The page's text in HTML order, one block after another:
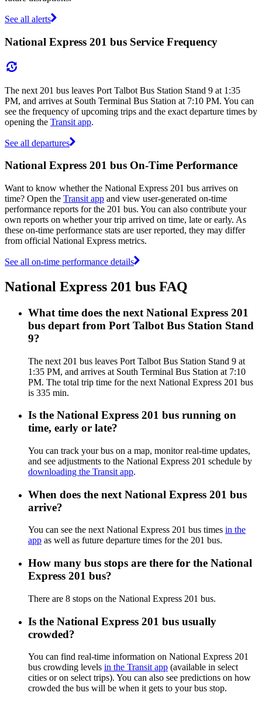
See all alerts
National Express 201 bus Service Frequency
The next 201 bus leaves Port Talbot Bus Station Stand 9 at 1:35
PM, and arrives at South Terminal Bus Station at 7:10 PM. You can
see the frequency of upcoming trips and the exact departure times by
opening the Transit app.
See all departures
National Express 201 bus On-Time Performance
Want to know whether the National Express 201 bus arrives on
time? Open the Transit app and view user-generated on-time
performance reports for the 201 bus. You can also contribute your
own reports on whether your trip arrived on time, late or early. As
these on-time performance stats are user reported, they may differ
from official National Express metrics.
See all on-time performance details
National Express 201 bus FAQ
What time does the next National Express 201
bus depart from Port Talbot Bus Station Stand
9?
The next 201 bus leaves Port Talbot Bus Station Stand 9 at
1:35 PM, and arrives at South Terminal Bus Station at 7:10
PM. The total trip time for the next National Express 201 bus
is 335 min.
Is the National Express 201 bus running on
time, early or late?
You can track your bus on a map, monitor real-time updates,
and see adjustments to the National Express 201 schedule by
downloading the Transit app.
When does the next National Express 201 bus
arrive?
You can see the next National Express 201 bus times in the
app as well as future departure times for the 201 bus.
How many bus stops are there for the National
Express 201 bus?
There are 8 stops on the National Express 201 bus.
Is the National Express 201 bus usually
crowded?
You can find real-time information on National Express 201
bus crowding levels in the Transit app (available in select
cities or on select trips). You can also see predictions on how
crowded the bus will be when it gets to your bus stop.